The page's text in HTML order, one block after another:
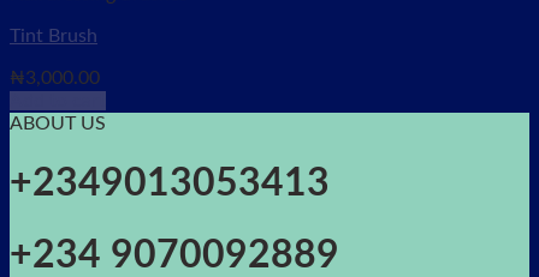
Tint Brush
₦3,000.00
ABOUT US
+2349013053413
+234 9070092889